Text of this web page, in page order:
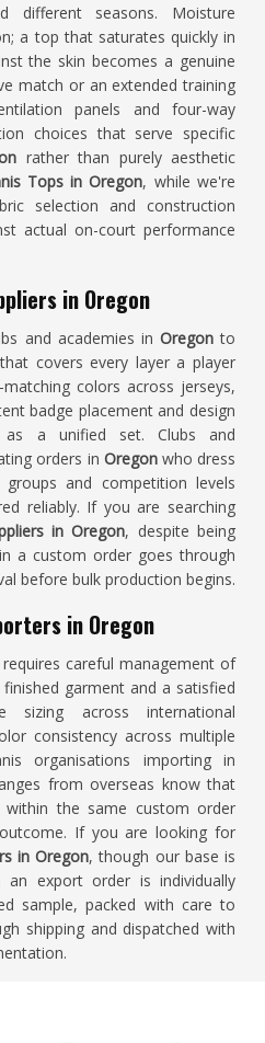
seasons. Moisture
a top that saturates quickly in
the skin becomes a genuine
match or an extended training
panels and four-way
choices that serve specific
rather than purely aesthetic
Tops in Oregon, while we're
selection and construction
actual on-court performance
in Oregon
and academies in Oregonto
covers every layer a player
colors across jerseys,
badge placement and design
a unified set. Clubs and
orders in Oregonwho dress
and competition levels
reliably. If you are searching
in Oregon, despite being
a custom order goes through
before bulk production begins.
in Oregon
careful management of
garment and a satisfied
sizing across international
consistency across multiple
organisations importing in
from overseas know that
within the same custom order
If you are looking for
in Oregon, though our base is
export order is individually
sample, packed with care to
shipping and dispatched with